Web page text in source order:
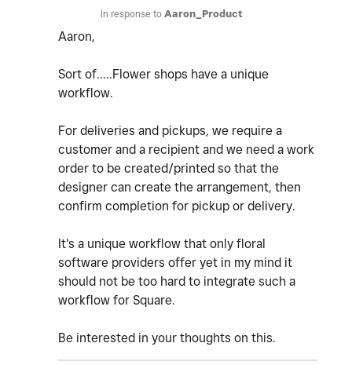
In response to Aaron_Product
Aaron,
Sort of.....Flower shops have a unique
workflow.
For deliveries and pickups, we require a
customer and a recipient and we need a work
order to be created/printed so that the
designer can create the arrangement, then
confirm completion for pickup or delivery.
It's a unique workflow that only floral
software providers offer yet in my mind it
should not be too hard to integrate such a
workflow for Square.
Be interested in your thoughts on this.